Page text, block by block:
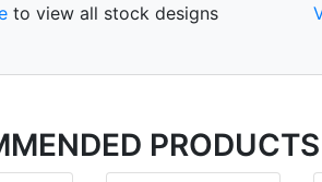
to view all stock designs
PRODUCTS